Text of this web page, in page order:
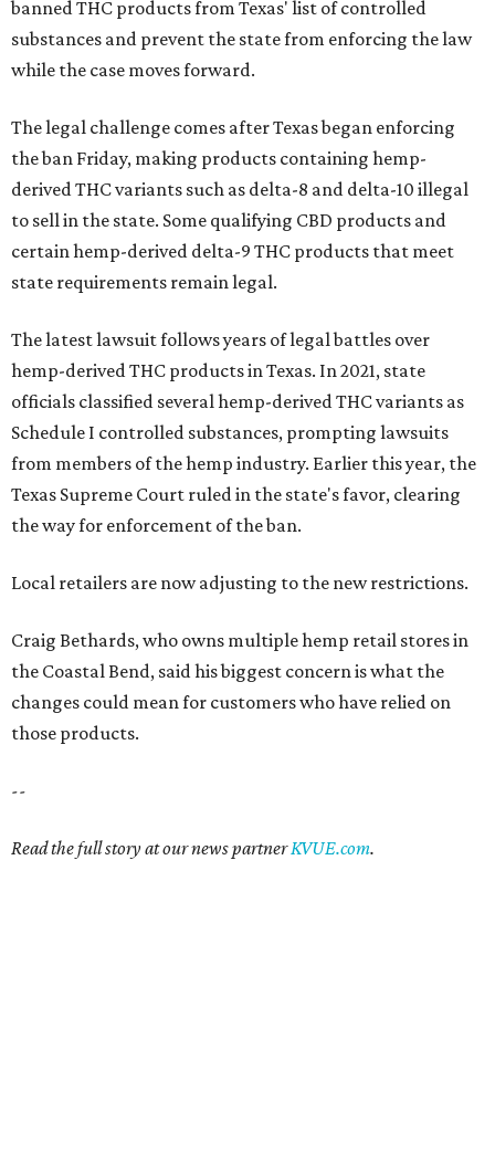
banned THC products from Texas' list of controlled
substances and prevent the state from enforcing the law
while the case moves forward.
The legal challenge comes after Texas began enforcing
the ban Friday, making products containing hemp-
derived THC variants such as delta-8 and delta-10 illegal
to sell in the state. Some qualifying CBD products and
certain hemp-derived delta-9 THC products that meet
state requirements remain legal.
The latest lawsuit follows years of legal battles over
hemp-derived THC products in Texas. In 2021, state
officials classified several hemp-derived THC variants as
Schedule I controlled substances, prompting lawsuits
from members of the hemp industry. Earlier this year, the
Texas Supreme Court ruled in the state's favor, clearing
the way for enforcement of the ban.
Local retailers are now adjusting to the new restrictions.
Craig Bethards, who owns multiple hemp retail stores in
the Coastal Bend, said his biggest concern is what the
changes could mean for customers who have relied on
those products.
--
Read the full story at our news partnerKVUE.com.